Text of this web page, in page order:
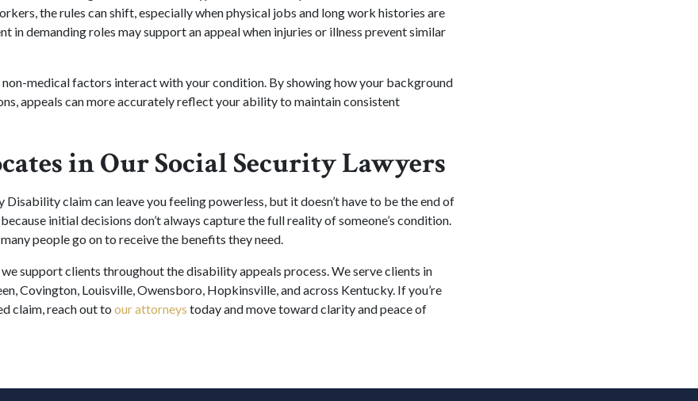
the rules can shift, especially when physical jobs and long work histories are
in demanding roles may support an appeal when injuries or illness prevent similar
non-medical factors interact with your condition. By showing how your background
appeals can more accurately reflect your ability to maintain consistent
in Our Social Security Lawyers
Disability claim can leave you feeling powerless, but it doesn’t have to be the end of
initial decisions don’t always capture the full reality of someone’s condition.
people go on to receive the benefits they need.
support clients throughout the disability appeals process. We serve clients in
Covington, Louisville, Owensboro, Hopkinsville, and across Kentucky. If you’re
claim, reach out to our attorneys today and move toward clarity and peace of